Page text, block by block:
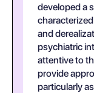
developed a
and
psychiatric
attentive to
provide
particularly